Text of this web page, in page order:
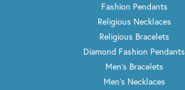
Fashion Pendants
Religious Necklaces
Religious Bracelets
Diamond Fashion Pendants
Men's Bracelets
Men's Necklaces